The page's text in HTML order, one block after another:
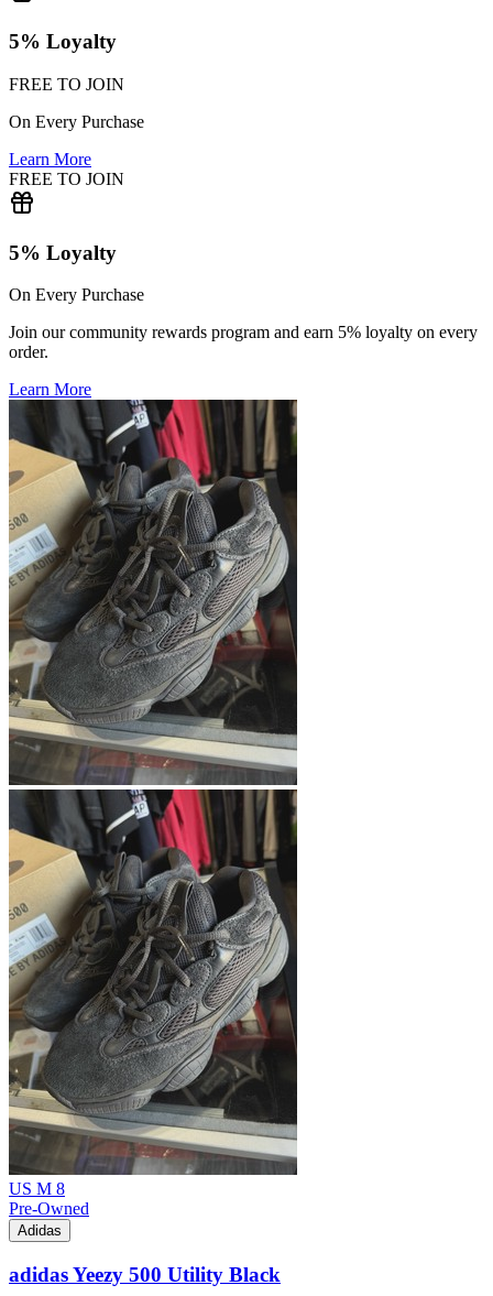
5% Loyalty
FREE TO JOIN
On Every Purchase
Learn More
FREE TO JOIN
5% Loyalty
On Every Purchase
Join our community rewards program and earn 5% loyalty on every
order.
Learn More
US M 8
Pre-Owned
Adidas
adidas Yeezy 500 Utility Black